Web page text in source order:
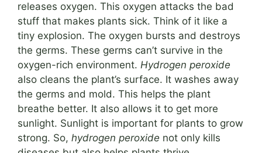
releases oxygen. This oxygen attacks the bad
stuff that makes plants sick. Think of it like a
tiny explosion. The oxygen bursts and destroys
the germs. These germs can’t survive in the
oxygen-rich environment. Hydrogen peroxide
also cleans the plant’s surface. It washes away
the germs and mold. This helps the plant
breathe better. It also allows it to get more
sunlight. Sunlight is important for plants to grow
strong. So, hydrogen peroxide not only kills